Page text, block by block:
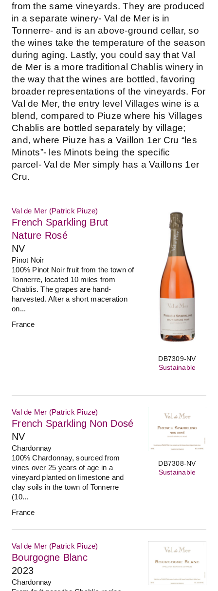
from the same vineyards. They are produced
in a separate winery- Val de Mer is in
Tonnerre- and is an above-ground cellar, so
the wines take the temperature of the season
during aging. Lastly, you could say that Val
de Mer is a more traditional Chablis winery in
the way that the wines are bottled, favoring
broader representations of the vineyards. For
Val de Mer, the entry level Villages wine is a
blend, compared to Piuze where his Villages
Chablis are bottled separately by village;
and, where Piuze has a Vaillon 1er Cru “les
Minots”- les Minots being the specific
parcel- Val de Mer simply has a Vaillons 1er
Cru.
DB7309-NV
Sustainable
Val de Mer (Patrick Piuze)
French Sparkling Brut
Nature Rosé
NV
Pinot Noir
100% Pinot Noir fruit from the town of
Tonnerre, located 10 miles from
Chablis. The grapes are hand-
harvested. After a short maceration
on...
France
DB7308-NV
Sustainable
Val de Mer (Patrick Piuze)
French Sparkling Non Dosé
NV
Chardonnay
100% Chardonnay, sourced from
vines over 25 years of age in a
vineyard planted on limestone and
clay soils in the town of Tonnerre
(10...
France
Val de Mer (Patrick Piuze)
Bourgogne Blanc
2023
Chardonnay